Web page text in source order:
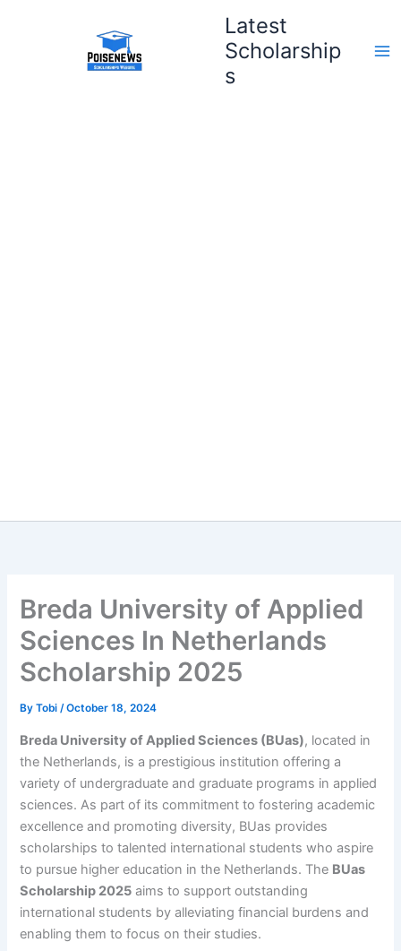
Latest
Scholarship
s
Breda University of Applied
Sciences In Netherlands
Scholarship 2025
ByTobi/October 18, 2024
Breda University of Applied Sciences (BUas), located in
the Netherlands, is a prestigious institution offering a
variety of undergraduate and graduate programs in applied
sciences. As part of its commitment to fostering academic
excellence and promoting diversity, BUas provides
scholarships to talented international students who aspire
to pursue higher education in the Netherlands. The BUas
Scholarship 2025 aims to support outstanding
international students by alleviating financial burdens and
enabling them to focus on their studies.